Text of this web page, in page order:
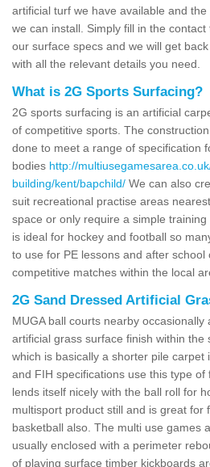
artificial turf we have available and
we can install. Simply fill in the
our surface specs and we will get
with all the relevant details you need.
What is 2G Sports Surfacing?
2G sports surfacing is an artificial
of competitive sports. The
done to meet a range of specification
bodies http://
building/kent/bapchild/ We can also
suit recreational practise areas
space or only require a simple
is ideal for hockey and football so
to use for PE lessons and after school
competitive matches within the local
2G Sand Dressed Artificial
MUGA ball courts nearby
artificial grass surface finish within the
which is basically a shorter pile carpet
and FIH specifications use this type
lends itself nicely with the ball roll for
multisport product still and is great for
basketball also. The multi use games
usually enclosed with a perimeter
of playing surface timber kickboards